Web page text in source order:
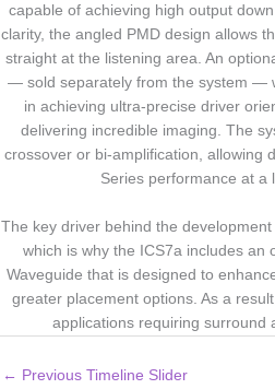
capable of achieving high output
clarity, the angled PMD design allows
straight at the listening area. An
— sold separately from the system —
in achieving ultra-precise driver
delivering incredible imaging. The
crossover or bi-amplification, allowing
Series performance at a
The key driver behind the
which is why the ICS7a includes an
Waveguide that is designed to
greater placement options. As a
applications requiring surround
← Previous Timeline Slider